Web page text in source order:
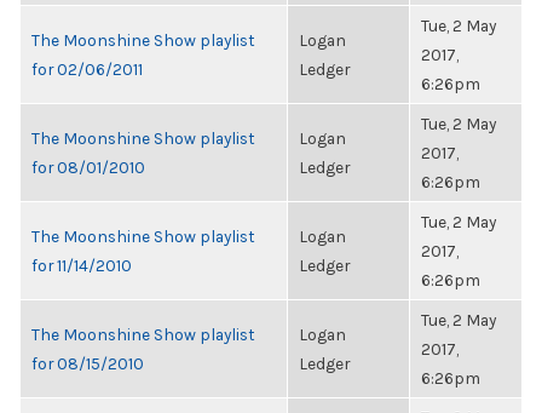
The Moonshine Show playlist
for 02/06/2011
Logan
Ledger
Tue, 2 May
2017,
6:26pm
The Moonshine Show playlist
for 08/01/2010
Logan
Ledger
Tue, 2 May
2017,
6:26pm
The Moonshine Show playlist
for 11/14/2010
Logan
Ledger
Tue, 2 May
2017,
6:26pm
The Moonshine Show playlist
for 08/15/2010
Logan
Ledger
Tue, 2 May
2017,
6:26pm